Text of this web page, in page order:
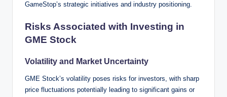
GameStop’s strategic initiatives and industry positioning.
Risks Associated with Investing in
GME Stock
Volatility and Market Uncertainty
GME Stock’s volatility poses risks for investors, with sharp
price fluctuations potentially leading to significant gains or